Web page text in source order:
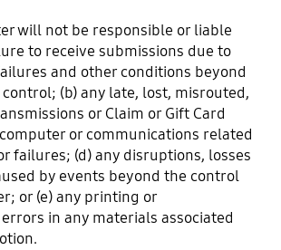
will not be responsible or liable
to receive submissions due to
and other conditions beyond
(b) any late, lost, misrouted,
or Claim or Gift Card
computer or communications related
failures; (d) any disruptions, losses
by events beyond the control
or (e) any printing or
in any materials associated